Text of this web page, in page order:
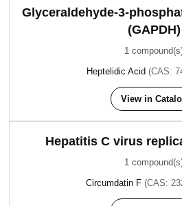
Glyceraldehyde-3-
(GAPDH)
1
Heptelidic Acid (CAS:
View in
Hepatitis C virus
1
Circumdatin F (CAS: